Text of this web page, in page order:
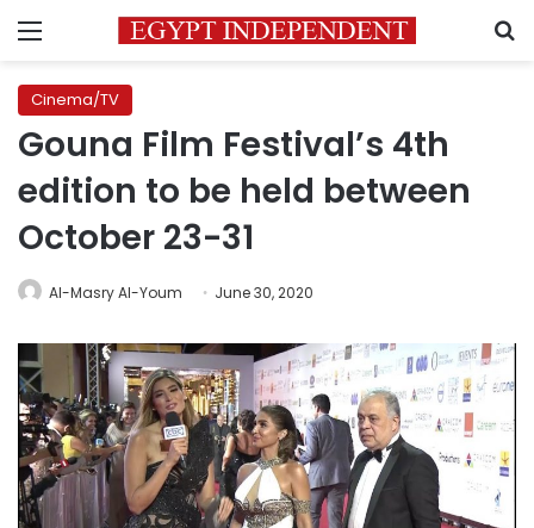
Menu
Cinema/TV
Gouna Film Festival’s 4th
edition to be held between
October 23-31
Al-Masry Al-Youm June 30, 2020